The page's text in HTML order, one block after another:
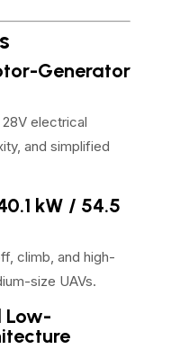
Generator
electrical
and simplified
kW / 54.5
climb, and high-
size UAVs.
Low-